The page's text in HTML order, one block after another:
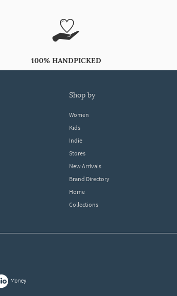
100% HANDPICKED
shop by
Women
Kids
Indie
Stores
New Arrivals
Brand Directory
Home
Collections